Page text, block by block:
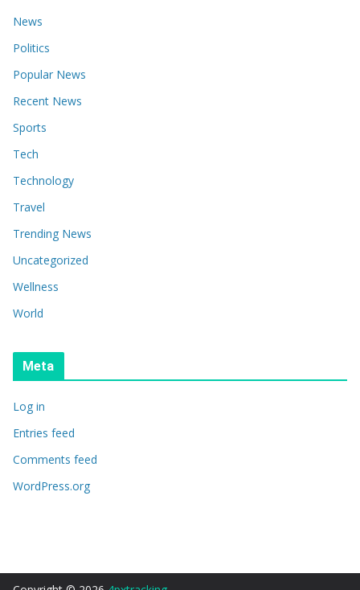
News
Politics
Popular News
Recent News
Sports
Tech
Technology
Travel
Trending News
Uncategorized
Wellness
World
Meta
Log in
Entries feed
Comments feed
WordPress.org